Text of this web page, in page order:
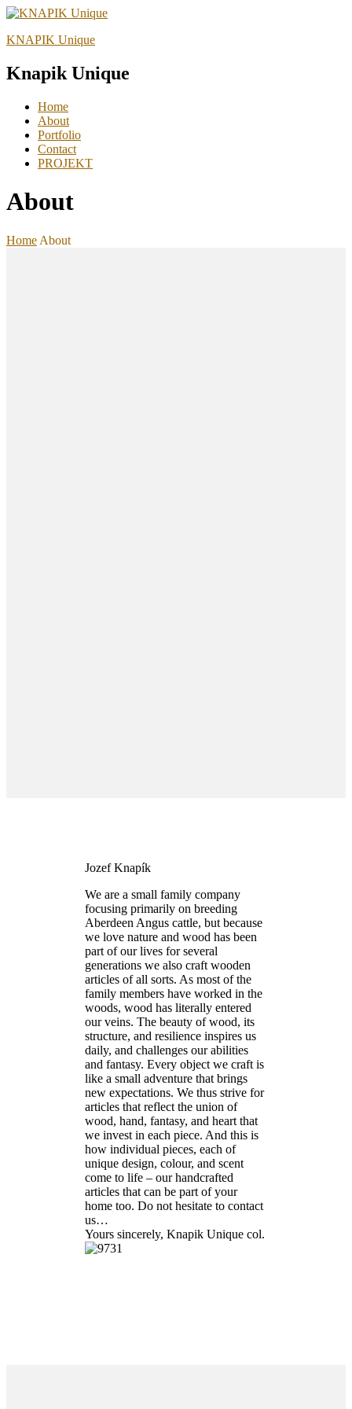
KNAPIK Unique
Knapik Unique
Home
About
Portfolio
Contact
PROJEKT
About
Home About
Jozef Knapík
We are a small family company
focusing primarily on breeding
Aberdeen Angus cattle, but because
we love nature and wood has been
part of our lives for several
generations we also craft wooden
articles of all sorts. As most of the
family members have worked in the
woods, wood has literally entered
our veins. The beauty of wood, its
structure, and resilience inspires us
daily, and challenges our abilities
and fantasy. Every object we craft is
like a small adventure that brings
new expectations. We thus strive for
articles that reflect the union of
wood, hand, fantasy, and heart that
we invest in each piece. And this is
how individual pieces, each of
unique design, colour, and scent
come to life – our handcrafted
articles that can be part of your
home too. Do not hesitate to contact
us…
Yours sincerely, Knapik Unique col.